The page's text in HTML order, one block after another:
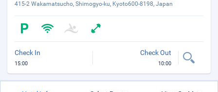
415-2 Wakamatsucho, Shimogyo-ku, Kyoto600-8198, Japan
Check In
15:00
Check Out
10:00